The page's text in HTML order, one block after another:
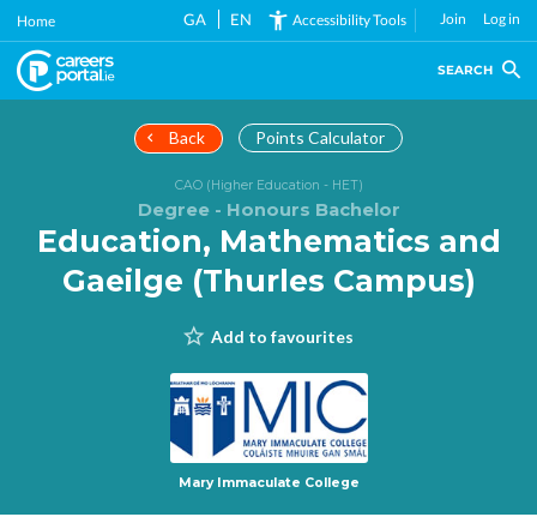
Skip
main
content
Home GA EN Accessibility Tools Join Log in
SEARCH